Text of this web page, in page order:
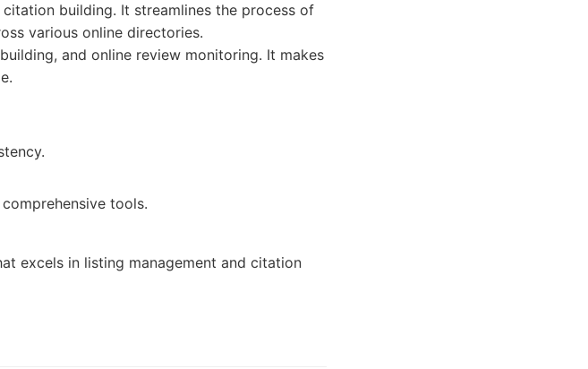
building. It streamlines the process of
various online directories.
and online review monitoring. It makes
tools.
excels in listing management and citation